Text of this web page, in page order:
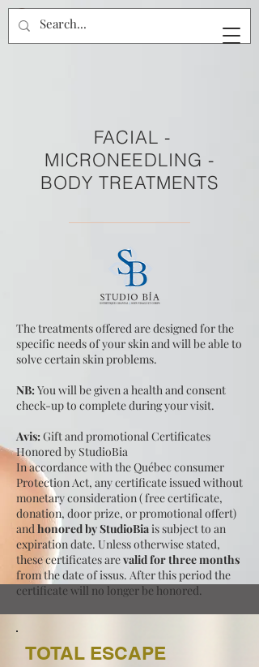
FACIAL -
MICRONEEDLING -
BODY TREATMENTS
The treatments offered are designed for the
specific needs of your skin and will be able to
solve certain skin problems.
NB: You will be given a health and consent
check-up to complete during your visit.
Avis: Gift and promotional Certificates
Honored by StudioBia
In accordance with the Québec consumer
Protection Act, any certificate issued without
monetary consideration ( free certificate,
donation, door prize, or promotional offert)
and honored by StudioBia is subject to an
expiration date. Unless otherwise stated,
these certificates arevalid for three months
from the date of issus. After this period the
certificate will no longer be honored.
TOTAL ESCAPE